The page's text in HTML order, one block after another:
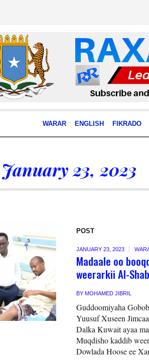
WARAR ENGLISH FIKRADO
January 23, 2023
POST
JANUARY 23, 2023
Madaale oo
weerarkii Al-
BY MOHAMED JIBRIL
Guddoomiyaha
Yuusuf Xuseen
Dalka Kuwait ayaa
Muqdisho kaddib
Dowlada Hoose ee